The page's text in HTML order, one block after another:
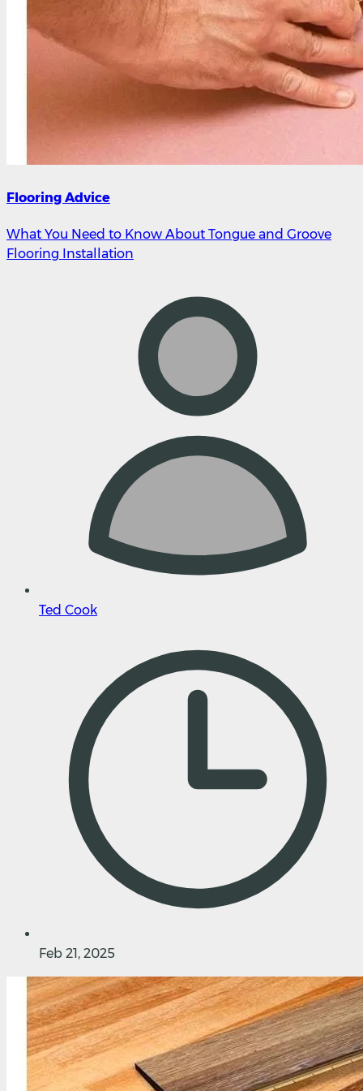
Flooring Advice
What You Need to Know About Tongue and Groove
Flooring Installation
Ted Cook
Feb 21, 2025